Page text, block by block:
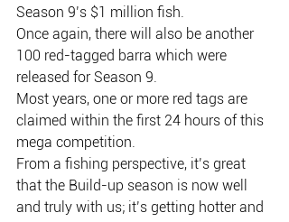
Season 9’s $1 million fish.
Once again, there will also be another
100 red-tagged barra which were
released for Season 9.
Most years, one or more red tags are
claimed within the first 24 hours of this
mega competition.
From a fishing perspective, it’s great
that the Build-up season is now well
and truly with us; it’s getting hotter and